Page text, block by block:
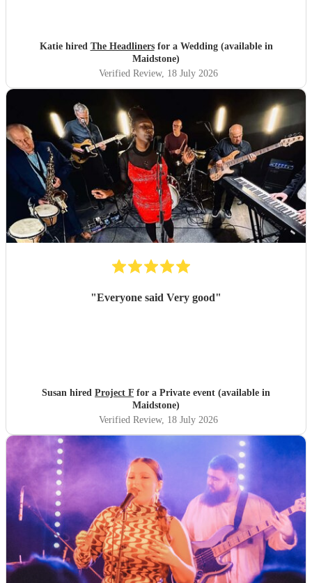
Katie hired The Headlinersfor a Wedding (available in
Maidstone)
Verified Review, 18 July 2026
"Everyone said Very good"
Susan hired Project F for a Private event (available in
Maidstone)
Verified Review, 18 July 2026